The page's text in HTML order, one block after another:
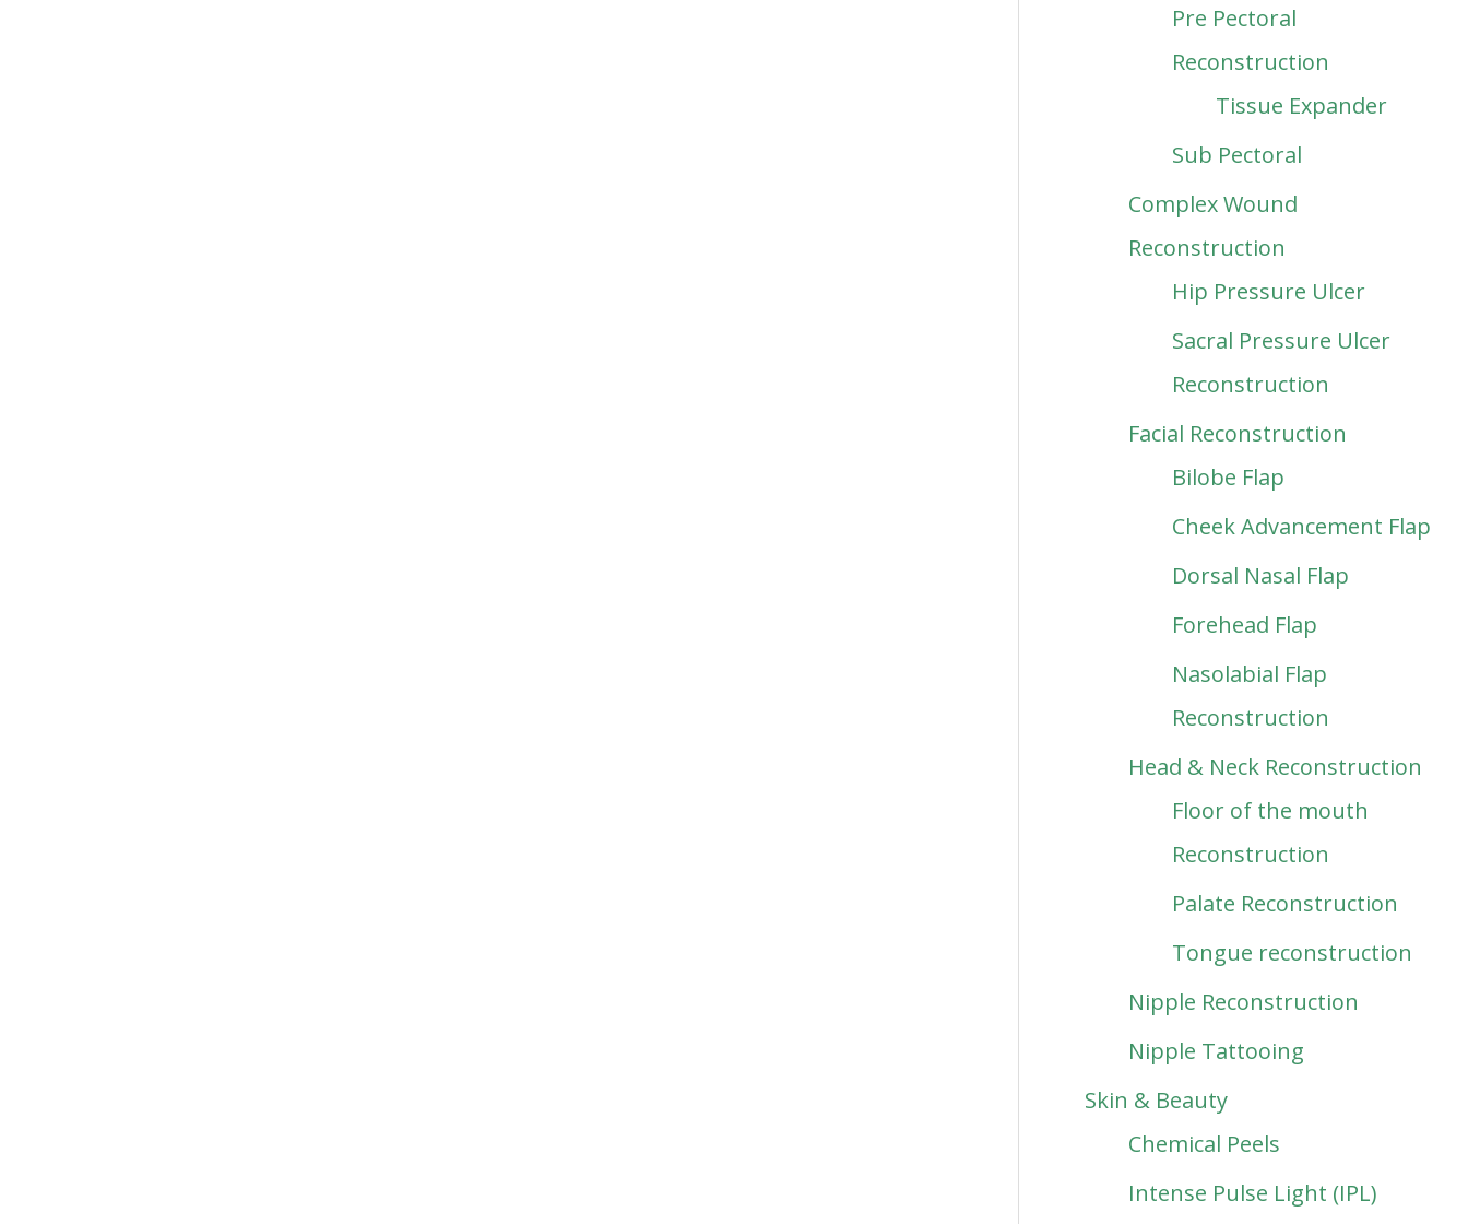
Pre Pectoral
Reconstruction
Tissue Expander
Sub Pectoral
Complex Wound
Reconstruction
Hip Pressure Ulcer
Sacral Pressure Ulcer
Reconstruction
Facial Reconstruction
Bilobe Flap
Cheek Advancement Flap
Dorsal Nasal Flap
Forehead Flap
Nasolabial Flap
Reconstruction
Head & Neck Reconstruction
Floor of the mouth
Reconstruction
Palate Reconstruction
Tongue reconstruction
Nipple Reconstruction
Nipple Tattooing
Skin & Beauty
Chemical Peels
Intense Pulse Light (IPL)